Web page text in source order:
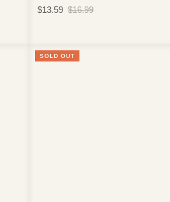
$13.59 $16.99
SOLD OUT